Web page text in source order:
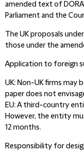
amended text of
Parliament and the
The UK proposals
those under the
Application to foreign
UK: Non-UK firms may
paper does not
EU:A third-country
However, the entity
12 months.
Responsibility for